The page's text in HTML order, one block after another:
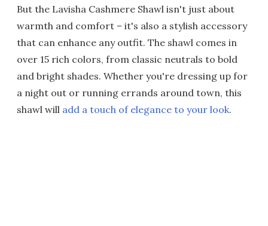
But the Lavisha Cashmere Shawl isn't just about
warmth and comfort – it's also a stylish accessory
that can enhance any outfit. The shawl comes in
over 15 rich colors, from classic neutrals to bold
and bright shades. Whether you're dressing up for
a night out or running errands around town, this
shawl will add a touch of elegance to your look.